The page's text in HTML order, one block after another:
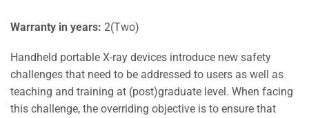
Warranty in years: 2(Two)
Handheld portable X-ray devices introduce new safety
challenges that need to be addressed to users as well as
teaching and training at (post)graduate level. When facing
this challenge, the overriding objective is to ensure that